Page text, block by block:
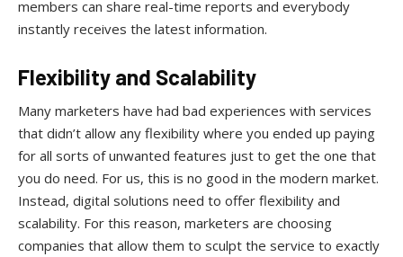
members can share real-time reports and everybody
instantly receives the latest information.
Flexibility and Scalability
Many marketers have had bad experiences with services
that didn’t allow any flexibility where you ended up paying
for all sorts of unwanted features just to get the one that
you do need. For us, this is no good in the modern market.
Instead, digital solutions need to offer flexibility and
scalability. For this reason, marketers are choosing
companies that allow them to sculpt the service to exactly